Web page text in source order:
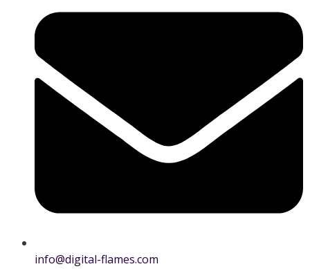
info@digital-flames.com